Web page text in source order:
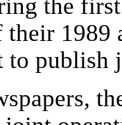
1989
to publish